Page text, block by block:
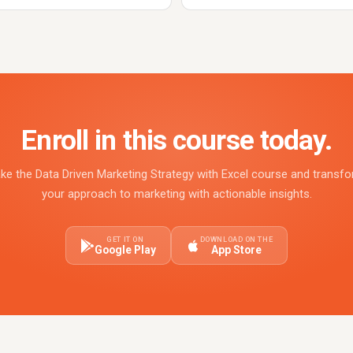
Enroll in this course today.
the Data Driven Marketing Strategy with Excel course and
your approach to marketing with actionable insights.
GET IT ON
Google Play
DOWNLOAD ON THE
App Store